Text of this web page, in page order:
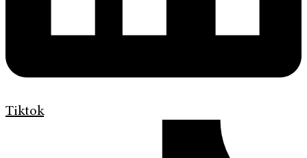
Tiktok